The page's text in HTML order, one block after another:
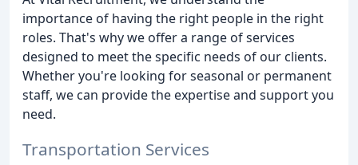
importance of having the right people in the right
roles. That's why we offer a range of services
designed to meet the specific needs of our clients.
Whether you're looking for seasonal or permanent
staff, we can provide the expertise and support you
need.
Transportation Services